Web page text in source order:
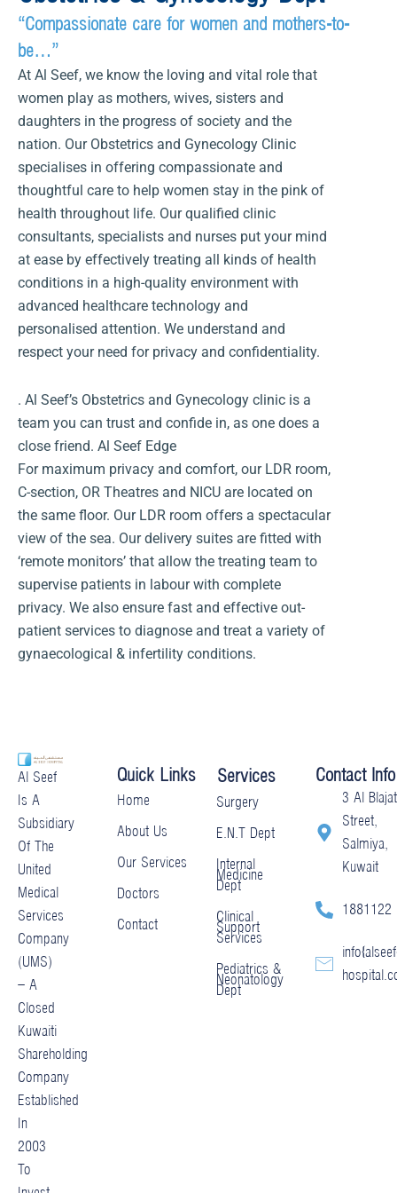
“Compassionate care for women and mothers-to-
be…”
At Al Seef, we know the loving and vital role that
women play as mothers, wives, sisters and
daughters in the progress of society and the
nation. Our Obstetrics and Gynecology Clinic
specialises in offering compassionate and
thoughtful care to help women stay in the pink of
health throughout life. Our qualified clinic
consultants, specialists and nurses put your mind
at ease by effectively treating all kinds of health
conditions in a high-quality environment with
advanced healthcare technology and
personalised attention. We understand and
respect your need for privacy and confidentiality.
. Al Seef’s Obstetrics and Gynecology clinic is a
team you can trust and confide in, as one does a
close friend. Al Seef Edge
For maximum privacy and comfort, our LDR room,
C-section, OR Theatres and NICU are located on
the same floor. Our LDR room offers a spectacular
view of the sea. Our delivery suites are fitted with
‘remote monitors’ that allow the treating team to
supervise patients in labour with complete
privacy. We also ensure fast and effective out-
patient services to diagnose and treat a variety of
gynaecological & infertility conditions.
Al Seef
Is A
Subsidiary
Of The
United
Medical
Services
Company
(UMS)
– A
Closed
Kuwaiti
Shareholding
Company
Established
In
2003
To
Quick Links
Home
About Us
Our Services
Doctors
Contact
Services
Surgery
E.N.T Dept
Internal
Medicine
Dept
Clinical
Support
Services
Pediatrics &
Neonatology
Dept
Contact Info
3 Al Blajat
Street,
Salmiya,
Kuwait
1881122